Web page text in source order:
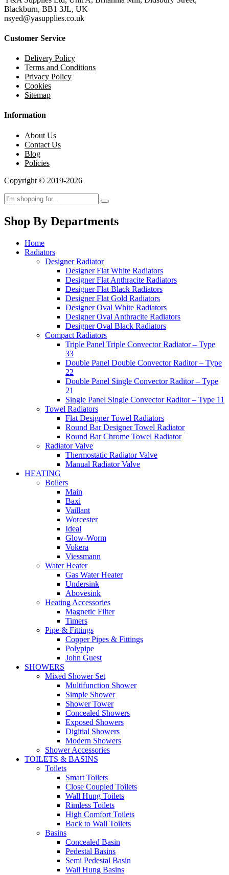
Blackburn, BB1 3JL, UK
nsyed@yasupplies.co.uk
Customer Service
Delivery Policy
Terms and Conditions
Privacy Policy
Cookies
Sitemap
Information
About Us
Contact Us
Blog
Policies
Copyright © 2019-2026
Shop By Departments
Home
Radiators
Designer Radiator
Designer Flat White Radiators
Designer Flat Anthracite Radiators
Designer Flat Black Radiators
Designer Flat Gold Radiators
Designer Oval White Radiators
Designer Oval Anthracite Radiators
Designer Oval Black Radiators
Compact Radiators
Triple Panel Triple Convector Radiator – Type
33
Double Panel Double Convector Raditor – Type
22
Double Panel Single Convector Raditor – Type
21
Single Panel Single Convector Raditor – Type 11
Towel Radiators
Flat Designer Towel Radiators
Round Bar Designer Towel Radiator
Round Bar Chrome Towel Radiator
Radiator Valve
Thermostatic Radiator Valve
Manual Radiator Valve
HEATING
Boilers
Main
Baxi
Vaillant
Worcester
Ideal
Glow-Worm
Vokera
Viessmann
Water Heater
Gas Water Heater
Undersink
Abovesink
Heating Accessories
Magnetic Filter
Timers
Pipe & Fittings
Copper Pipes & Fittings
Polypipe
John Guest
SHOWERS
Mixed Shower Set
Multifunction Shower
Simple Shower
Shower Tower
Concealed Showers
Exposed Showers
Digitial Showers
Modern Showers
Shower Accessories
TOILETS & BASINS
Toilets
Smart Toilets
Close Coupled Toilets
Wall Hung Toilets
Rimless Toilets
High Comfort Toilets
Back to Wall Toilets
Basins
Concealed Basin
Pedestal Basins
Semi Pedestal Basin
Wall Hung Basins